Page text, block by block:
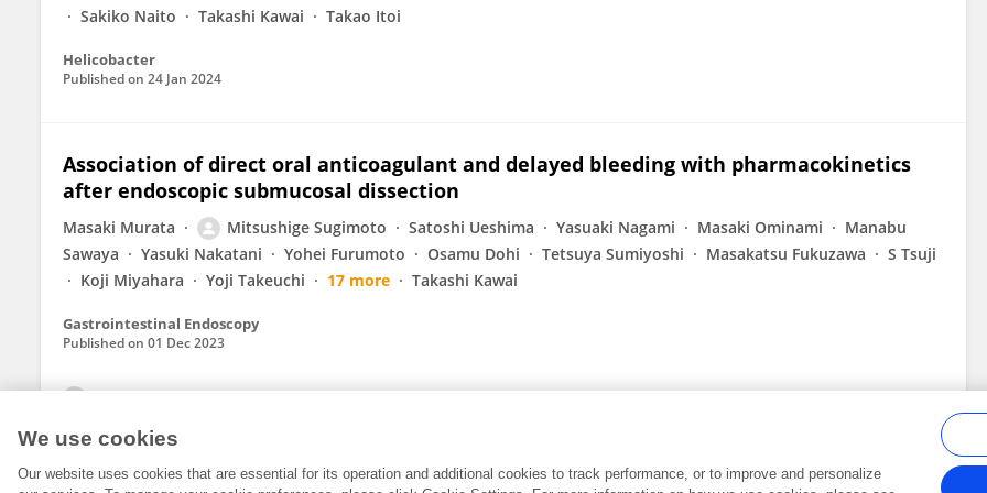
Sakiko Naito
Takashi Kawai Takao Itoi
Helicobacter
Published on 24 Jan 2024
Association of direct oral anticoagulant and delayed bleeding with pharmacokinetics
after endoscopic submucosal dissection
Masaki Murata Mitsushige Sugimoto Satoshi Ueshima Yasuaki Nagami Masaki Ominami
Manabu
Sawaya
Yasuki Nakatani Yohei Furumoto Osamu Dohi Tetsuya Sumiyoshi Masakatsu Fukuzawa
S Tsuji
Koji Miyahara
Yoji Takeuchi 17 more Takashi Kawai
Gastrointestinal Endoscopy
Published on 01 Dec 2023
We use cookies
Our website uses cookies that are essential for its operation and additional cookies to track performance, or to improve and personalize